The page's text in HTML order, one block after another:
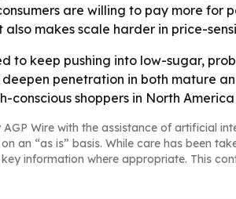
are willing to pay more
makes scale harder in price-
to keep pushing into low-sugar,
penetration in both mature
conscious shoppers in North
Wire with the assistance of artificial
an “as is” basis. While care has been
information where appropriate. This